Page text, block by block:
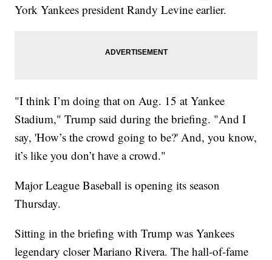
York Yankees president Randy Levine earlier.
"I think I’m doing that on Aug. 15 at Yankee
Stadium," Trump said during the briefing. "And I
say, 'How’s the crowd going to be?' And, you know,
it’s like you don’t have a crowd."
Major League Baseball is opening its season
Thursday.
Sitting in the briefing with Trump was Yankees
legendary closer Mariano Rivera. The hall-of-fame